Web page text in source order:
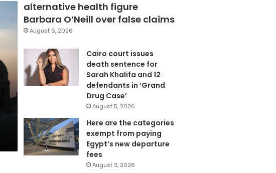
alternative health figure
Barbara O’Neill over false claims
August 6, 2026
Cairo court issues
death sentence for
Sarah Khalifa and 12
defendants in ‘Grand
Drug Case’
August 5, 2026
Here are the categories
exempt from paying
Egypt’s new departure
fees
August 3, 2026